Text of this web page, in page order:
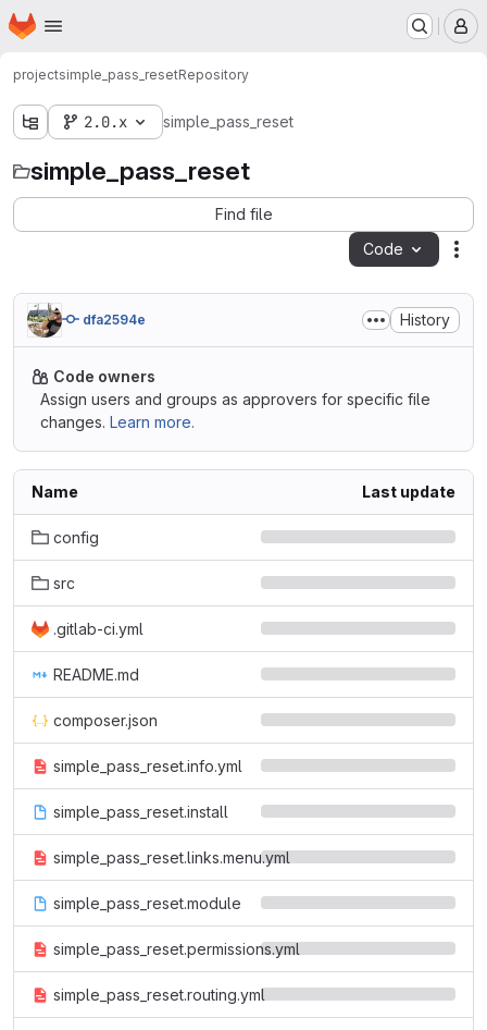
Skip to main content
Homepage
projectsimple_pass_resetRepository
2.0.x simple_pass_reset
simple_pass_reset
Find file
Code
dfa2594e History
Code owners
Assign users and groups as approvers for specific file
changes. Learn more.
Name Last update
config
src
.gitlab-ci.yml
README.md
composer.json
simple_pass_reset.info.yml
simple_pass_reset.install
simple_pass_reset.links.menu.yml
simple_pass_reset.module
simple_pass_reset.permissions.yml
simple_pass_reset.routing.yml